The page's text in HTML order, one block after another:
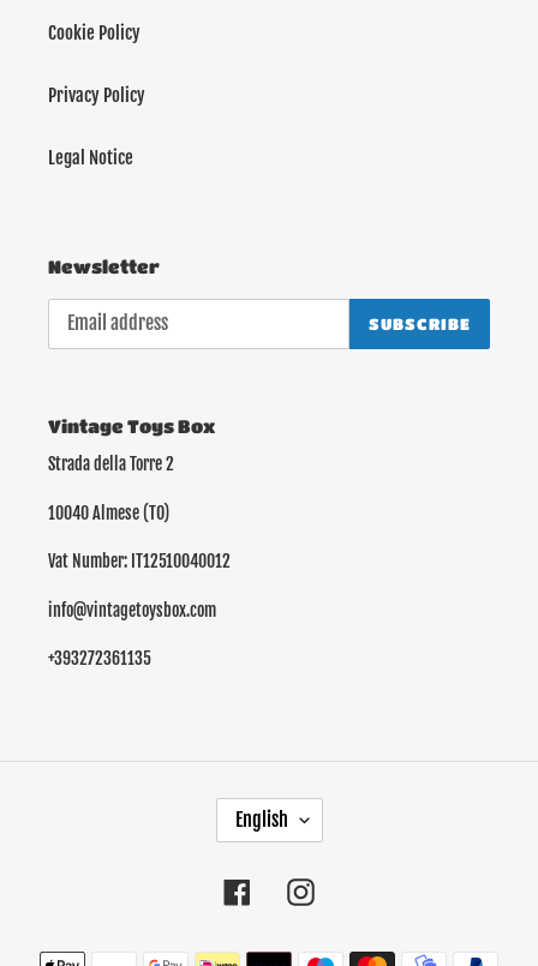
Cookie Policy
Privacy Policy
Legal Notice
Newsletter
SUBSCRIBE
Vintage Toys Box
Strada della Torre 2
10040 Almese (TO)
Vat Number: IT12510040012
info@vintagetoysbox.com
+393272361135
G
U
G
English
FacebookInstagram
Payment